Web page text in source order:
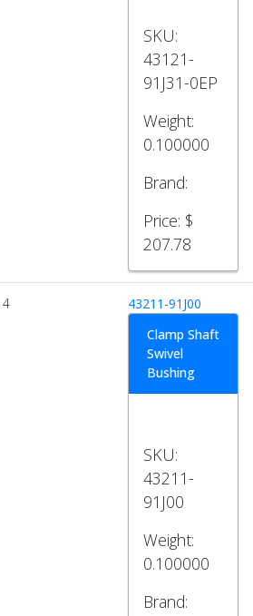
SKU:
43121-
91J31-0EP
Weight:
0.100000
Brand:
Price: $
207.78
4
43211-91J00
Clamp Shaft
Swivel
Bushing
SKU:
43211-
91J00
Weight:
0.100000
Brand: